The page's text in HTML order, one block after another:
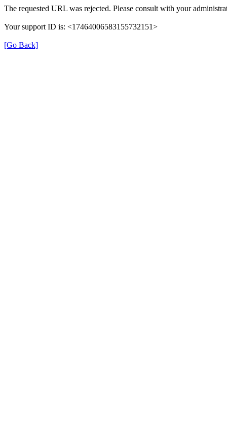
The requested URL was rejected. Please consult with your
Your support ID is: <17464006583155732151>
[Go Back]